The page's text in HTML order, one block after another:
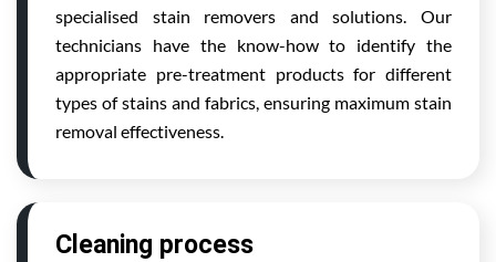
specialised stain removers and solutions. Our
technicians have the know-how to identify the
appropriate pre-treatment products for different
types of stains and fabrics, ensuring maximum stain
removal effectiveness.
Cleaning process